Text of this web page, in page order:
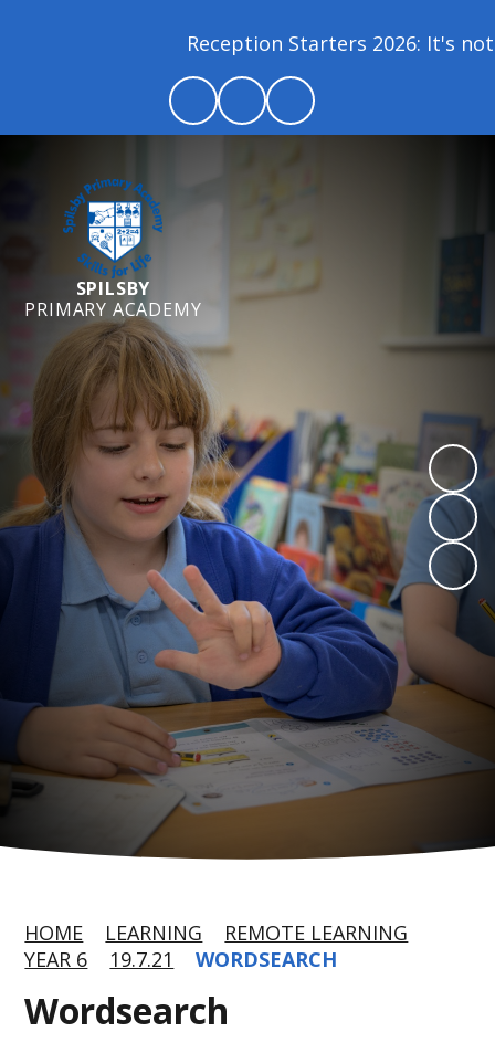
Reception Starters 2026: It's
SPILSBY
PRIMARY ACADEMY
HOME LEARNING
REMOTE LEARNING
YEAR 6
19.7.21 WORDSEARCH
Wordsearch